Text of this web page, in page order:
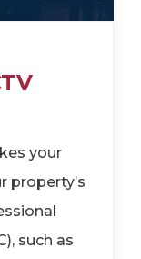
your
property’s
such as